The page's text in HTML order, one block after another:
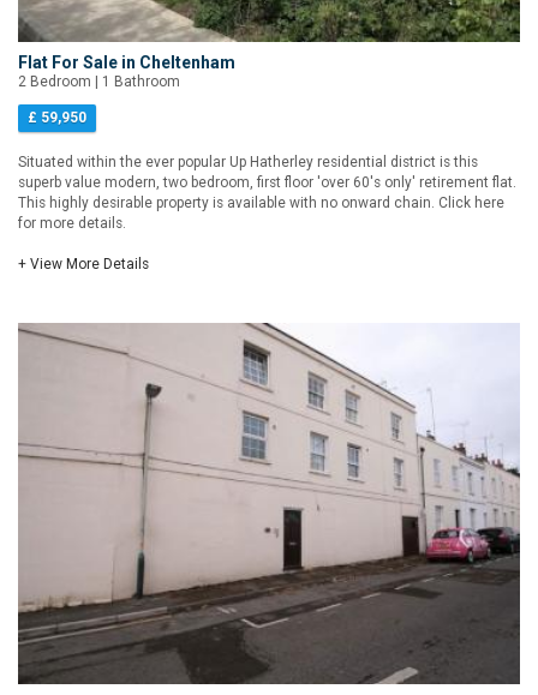
Flat For Sale in Cheltenham
2 Bedroom | 1 Bathroom
£ 59,950
Situated within the ever popular Up Hatherley residential district is this
superb value modern, two bedroom, first floor 'over 60's only' retirement flat.
This highly desirable property is available with no onward chain. Click here
for more details.
+ View More Details